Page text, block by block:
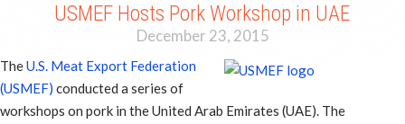
USMEF Hosts Pork Workshop in UAE
December 23, 2015
TheU.S. Meat Export Federation
(USMEF) conducted a series of
workshops on pork in the United Arab Emirates (UAE). The